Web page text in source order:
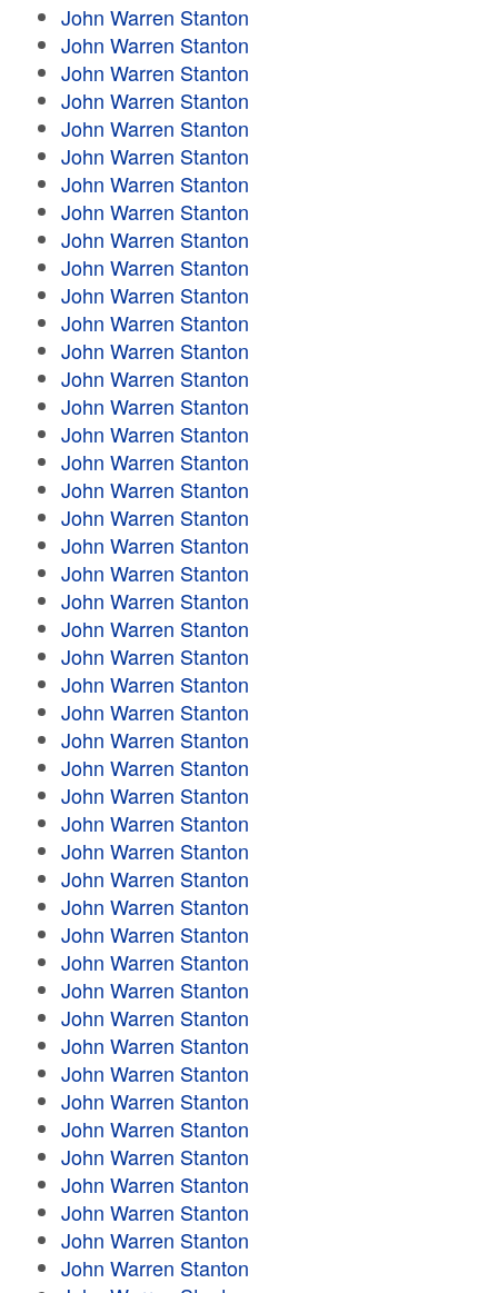
John Warren Stanton
John Warren Stanton
John Warren Stanton
John Warren Stanton
John Warren Stanton
John Warren Stanton
John Warren Stanton
John Warren Stanton
John Warren Stanton
John Warren Stanton
John Warren Stanton
John Warren Stanton
John Warren Stanton
John Warren Stanton
John Warren Stanton
John Warren Stanton
John Warren Stanton
John Warren Stanton
John Warren Stanton
John Warren Stanton
John Warren Stanton
John Warren Stanton
John Warren Stanton
John Warren Stanton
John Warren Stanton
John Warren Stanton
John Warren Stanton
John Warren Stanton
John Warren Stanton
John Warren Stanton
John Warren Stanton
John Warren Stanton
John Warren Stanton
John Warren Stanton
John Warren Stanton
John Warren Stanton
John Warren Stanton
John Warren Stanton
John Warren Stanton
John Warren Stanton
John Warren Stanton
John Warren Stanton
John Warren Stanton
John Warren Stanton
John Warren Stanton
John Warren Stanton